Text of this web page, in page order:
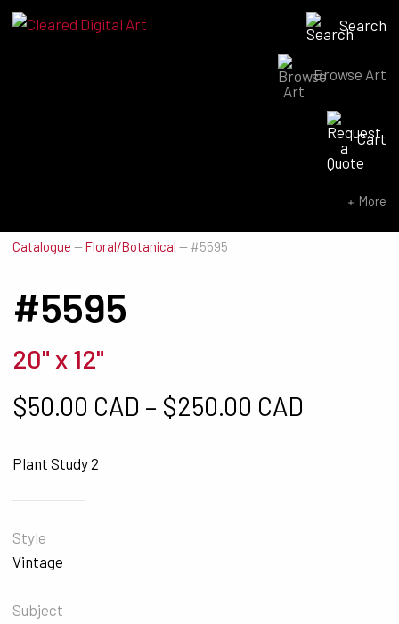
Search
Browse Art
Cart
More
Catalogue —Floral/Botanical — #5595
#5595
20" x 12"
$50.00 CAD – $250.00 CAD
Plant Study 2
Style
Vintage
Subject